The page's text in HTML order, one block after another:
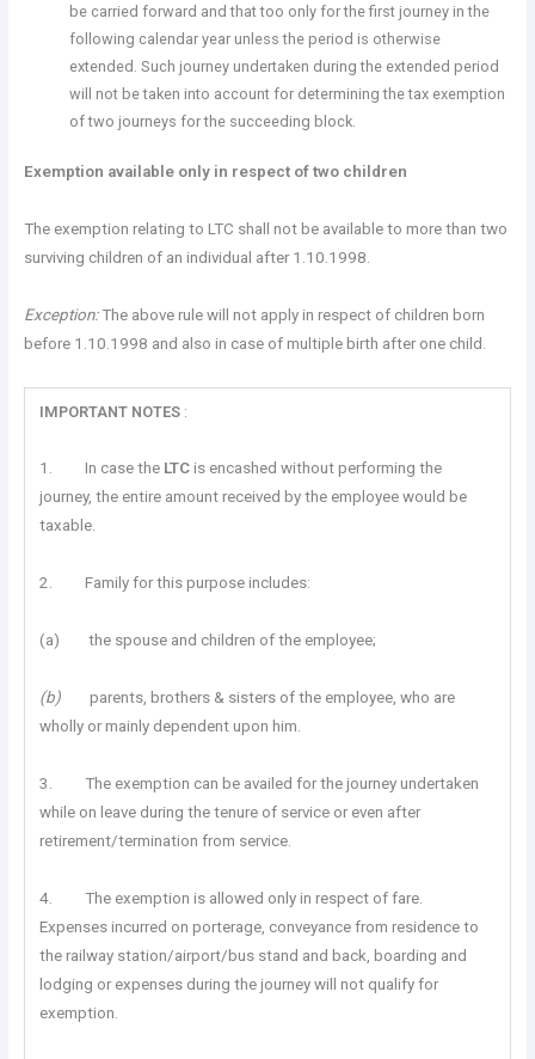
be carried forward and that too only for the first journey in the
following calendar year unless the period is otherwise
extended. Such journey undertaken during the extended period
will not be taken into account for determining the tax exemption
of two journeys for the succeeding block.
Exemption available only in respect of two children
The exemption relating to LTC shall not be available to more than two
surviving children of an individual after 1.10.1998.
Exception:The above rule will not apply in respect of children born
before 1.10.1998 and also in case of multiple birth after one child.
IMPORTANT NOTES :
1. In case the LTCis encashed without performing the
journey, the entire amount received by the employee would be
taxable.
2. Family for this purpose includes:
(a) the spouse and children of the employee;
(b)parents, brothers & sisters of the employee, who are
wholly or mainly dependent upon him.
3. The exemption can be availed for the journey undertaken
while on leave during the tenure of service or even after
retirement/termination from service.
4. The exemption is allowed only in respect of fare.
Expenses incurred on porterage, conveyance from residence to
the railway station/airport/bus stand and back, boarding and
lodging or expenses during the journey will not qualify for
exemption.